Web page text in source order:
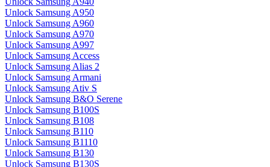
Unlock Samsung A950
Unlock Samsung A960
Unlock Samsung A970
Unlock Samsung A997
Unlock Samsung Access
Unlock Samsung Alias 2
Unlock Samsung Armani
Unlock Samsung Ativ S
Unlock Samsung B&O Serene
Unlock Samsung B100S
Unlock Samsung B108
Unlock Samsung B110
Unlock Samsung B1110
Unlock Samsung B130
Unlock Samsung B130S